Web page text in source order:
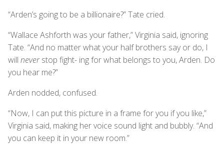
“Arden’s going to be a billionaire?” Tate cried.
“Wallace Ashforth was your father,” Virginia said, ignoring
Tate. “And no matter what your half brothers say or do, I
will neverstop fight- ing for what belongs to you, Arden. Do
you hear me?”
Arden nodded, confused.
“Now, I can put this picture in a frame for you if you like,”
Virginia said, making her voice sound light and bubbly. “And
you can keep it in your new room.”